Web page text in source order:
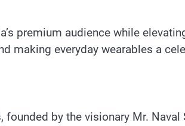
premium audience while
making everyday wearables a
by the visionary Mr.